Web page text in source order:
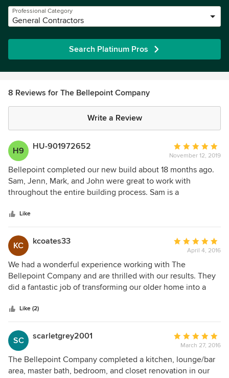
Professional Category
General Contractors
Search Platinum Pros
8 Reviews for The Bellepoint Company
Write a Review
H9 HU-901972652
Average
rating:
5
out
of
November 12, 2019
Bellepoint completed our new build about 18 months ago.
Sam, Jenn, Mark, and John were great to work with
throughout the entire building process. Sam is a
standards or it gets done again. (Even if we didn’t notice or
mind!) Jenn has a great eye for design and made the
process as stress free as possible. Mark and John were
always professional and great with following through on
every little item. These are not your typical builders and
that’s a very good thing for anyone that works with them!
Like
KC kcoates33
Average
rating:
5
out
of
April 4, 2016
We had a wonderful experience working with The
Bellepoint Company and are thrilled with our results. They
did a fantastic job of transforming our older home into a
coordinating our project and helping to pick all of our
finishes. It greatly helped to streamline the entire process.
Like (2)
SC scarletgrey2001
Average
rating:
5
out
March 27, 2016
The Bellepoint Company completed a kitchen, lounge/bar
area, master bath, bedroom, and closet renovation in our